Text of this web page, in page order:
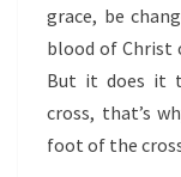
grace, be
blood of Christ
But it does it
cross, that’s
foot of the